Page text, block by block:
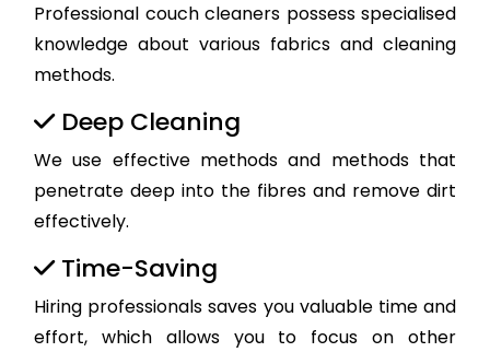
Professional couch cleaners possess specialised
knowledge about various fabrics and cleaning
methods.
Deep Cleaning
We use effective methods and methods that
penetrate deep into the fibres and remove dirt
effectively.
Time-Saving
Hiring professionals saves you valuable time and
effort, which allows you to focus on other